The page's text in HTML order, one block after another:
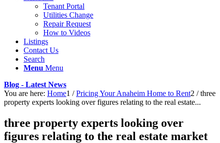
Tenant Portal
Utilities Change
Repair Request
How to Videos
Listings
Contact Us
Search
Menu Menu
Blog - Latest News
You are here: Home1 / Pricing Your Anaheim Home to Rent2 / three
property experts looking over figures relating to the real estate...
three property experts looking over
figures relating to the real estate market